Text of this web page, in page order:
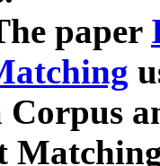
paper
Corpus